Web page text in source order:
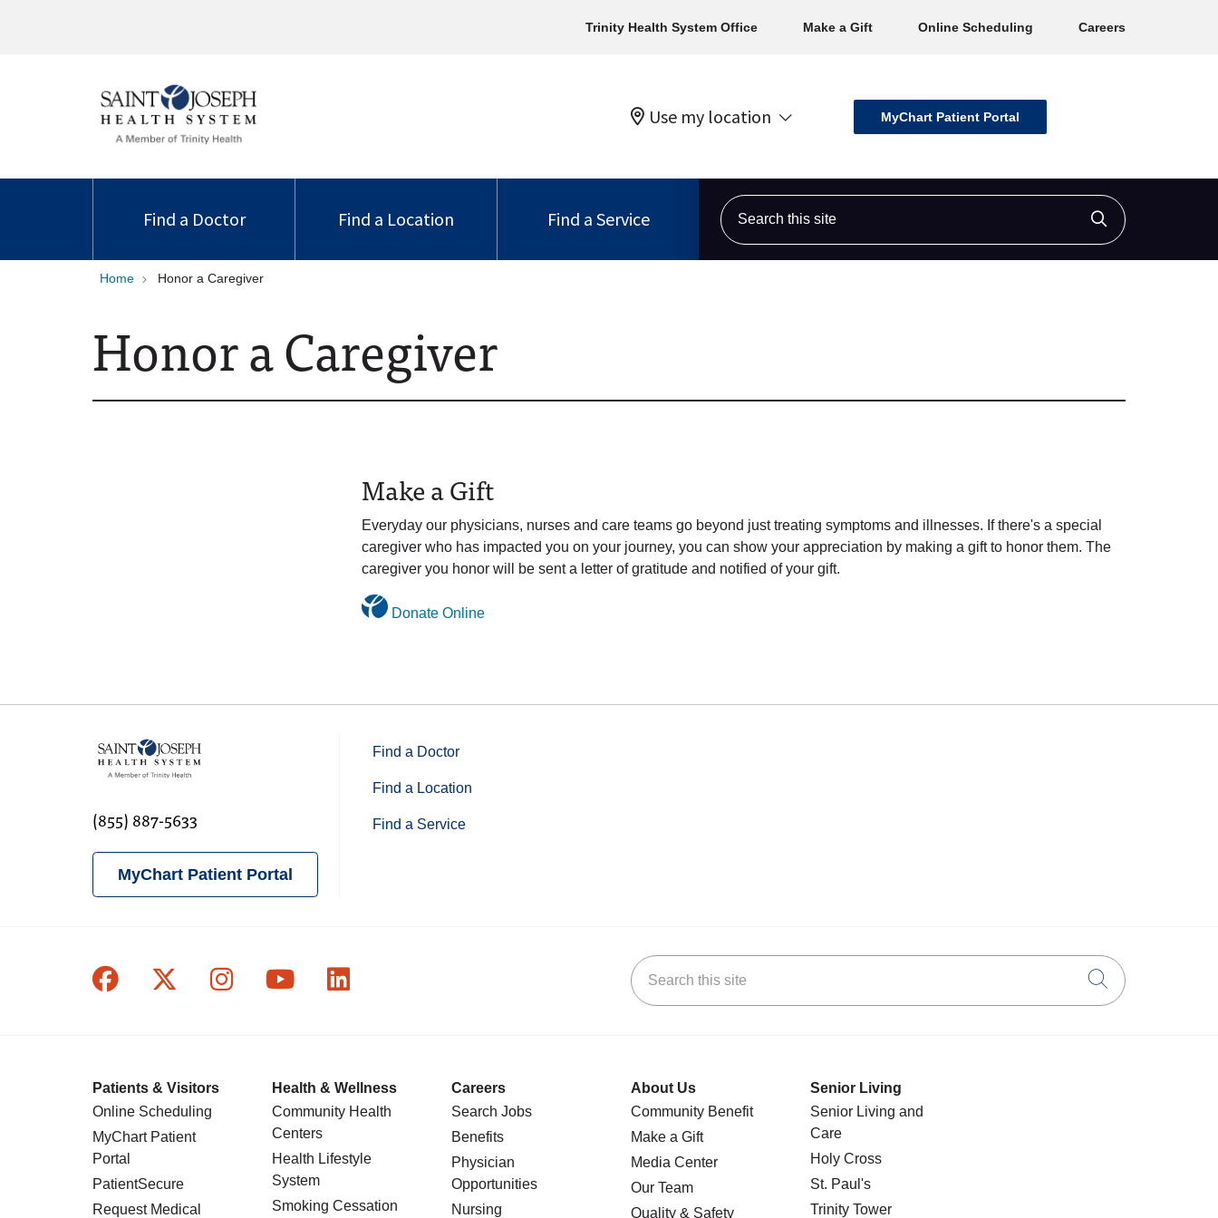
Trinity Health System Office Make a Gift Online Scheduling Careers
Use my location MyChart Patient Portal
Find a Doctor Find a Location Find a Service
Search this site
Click to
Home Honor a Caregiver
Honor a Caregiver
Make a Gift
Everyday our physicians, nurses and care teams go beyond just treating symptoms and illnesses. If there's a special
caregiver who has impacted you on your journey, you can show your appreciation by making a gift to honor them. The
caregiver you honor will be sent a letter of gratitude and notified of your gift.
Donate Online
(855) 887-5633
MyChart Patient Portal
Find a Doctor
Find a Location
Find a Service
Follow us on Facebook
Follow us on X
Follow us on Instagram
Follow us on YouTube
Follow us on LinkedIn Search this site
Click to
Patients & Visitors
Online Scheduling
MyChart Patient
Portal
PatientSecure
Request Medical
Health & Wellness
Community Health
Centers
Health Lifestyle
System
Smoking Cessation
Careers
Search Jobs
Benefits
Physician
Opportunities
Nursing
About Us
Community Benefit
Make a Gift
Media Center
Our Team
Quality & Safety
Senior Living
Senior Living and
Care
Holy Cross
St. Paul's
Trinity Tower